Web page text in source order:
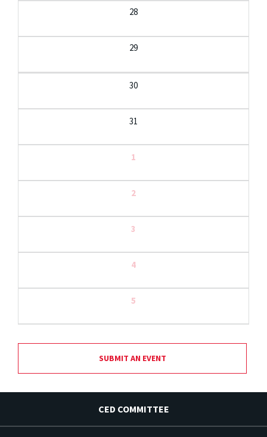
28
29
30
31
1
2
3
4
5
SUBMIT AN EVENT
CED COMMITTEE